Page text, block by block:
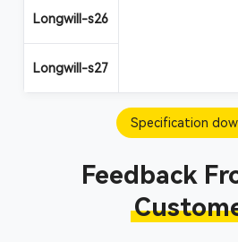
Longwill-s26
Longwill-s27
Specification
Feedback